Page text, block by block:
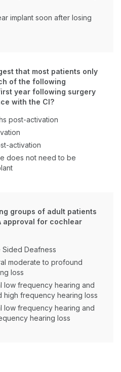
implant soon after losing
that most patients only
of the following
year following surgery
with the CI?
post-activation
activation
does not need to be
groups of adult patients
approval for cochlear
Sided Deafness
moderate to profound
loss
low frequency hearing and
frequency hearing loss
low frequency hearing and
hearing loss